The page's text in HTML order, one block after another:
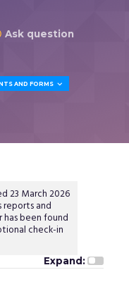
Ask question
AND FORMS 
23 March 2026
and
been found
check-in
Expand: